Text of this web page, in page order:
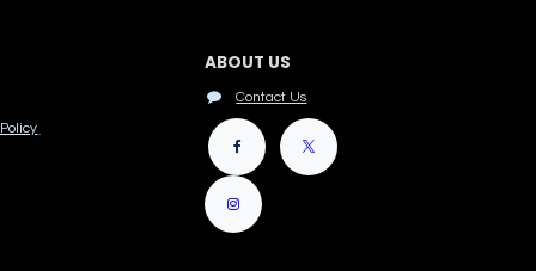
ABOUT US
Contact Us